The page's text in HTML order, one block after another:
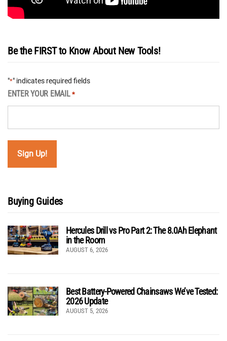
Be the FIRST to Know About New Tools!
"*" indicates required fields
ENTER YOUR EMAIL *
Buying Guides
Hercules Drill vs Pro Part 2: The 8.0Ah Elephant
in the Room
AUGUST 6, 2026
Best Battery-Powered Chainsaws We’ve Tested:
2026 Update
AUGUST 5, 2026